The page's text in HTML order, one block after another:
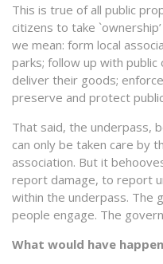
This is true of all public
citizens to take
we mean: form local
parks; follow up with
deliver their goods;
preserve and protect
That said, the underpass,
can only be taken care by
association. But it
report damage, to report
within the underpass. The
people engage. The
What would have